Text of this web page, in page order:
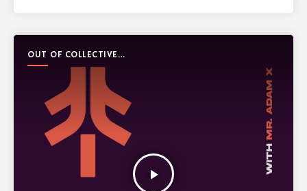
OUT OF COLLECTIVE
PODCAST
play_arrow